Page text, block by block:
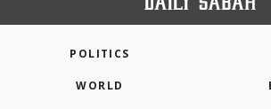
POLITICS
WORLD